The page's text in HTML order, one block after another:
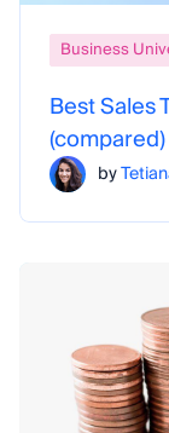
Business
Best Sales
(compared)
by